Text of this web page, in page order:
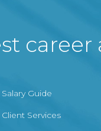
career
Salary Guide
Client Services